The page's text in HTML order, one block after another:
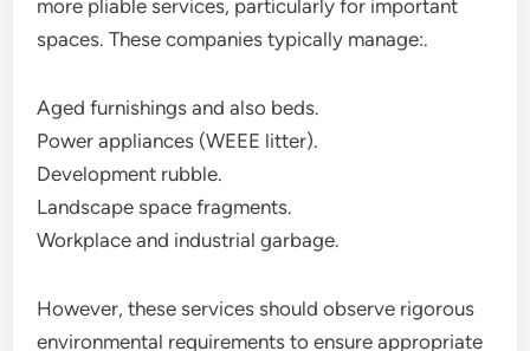
more pliable services, particularly for important
spaces. These companies typically manage:.
Aged furnishings and also beds.
Power appliances (WEEE litter).
Development rubble.
Landscape space fragments.
Workplace and industrial garbage.
However, these services should observe rigorous
environmental requirements to ensure appropriate